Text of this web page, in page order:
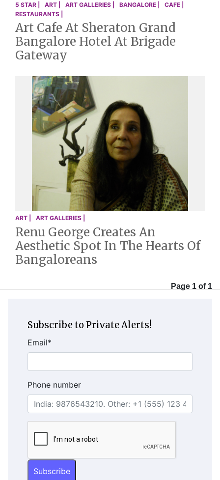
5 STAR | ART | ART GALLERIES | BANGALORE |
CAFE |
RESTAURANTS |
Art Cafe At Sheraton Grand
Bangalore Hotel At Brigade
Gateway
ART | ART GALLERIES |
Renu George Creates An
Aesthetic Spot In The Hearts Of
Bangaloreans
Page 1 of 1
Subscribe to Private Alerts!
Email*
Phone number